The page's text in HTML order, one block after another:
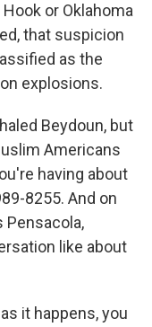
or Oklahoma
that suspicion
as the
explosions.
Beydoun, but
Americans
having about
8255. And on
Pensacola,
like about
it happens, you